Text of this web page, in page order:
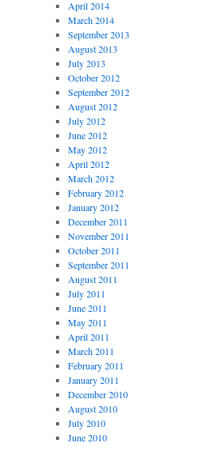
April 2014
March 2014
September 2013
August 2013
July 2013
October 2012
September 2012
August 2012
July 2012
June 2012
May 2012
April 2012
March 2012
February 2012
January 2012
December 2011
November 2011
October 2011
September 2011
August 2011
July 2011
June 2011
May 2011
April 2011
March 2011
February 2011
January 2011
December 2010
August 2010
July 2010
June 2010